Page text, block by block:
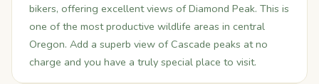
bikers, offering excellent views of Diamond Peak. This is
one of the most productive wildlife areas in central
Oregon. Add a superb view of Cascade peaks at no
charge and you have a truly special place to visit.